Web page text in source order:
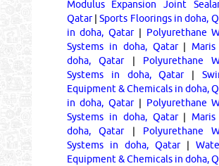
Modulus Expansion Joint
Qatar|Sports Floorings in doha,
in doha, Qatar| Polyurethane
Systems in doha, Qatar|
doha, Qatar| Polyurethane
Systems in doha, Qatar|
Equipment & Chemicals in doha,
in doha, Qatar| Polyurethane
Systems in doha, Qatar|
doha, Qatar| Polyurethane
Systems in doha, Qatar|
Equipment & Chemicals in doha,